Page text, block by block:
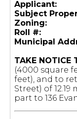
Applicant:
Subject
Zoning:
Roll #:
Municipal
TAKE NOTICE
(4000 square
feet), and to
Street) of
part to 136